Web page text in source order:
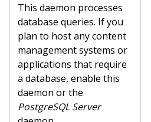
This daemon processes
database queries. If you
plan to host any content
management systems or
applications that require
a database, enable this
daemon or the
PostgreSQL Server